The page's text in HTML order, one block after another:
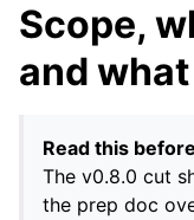
Scope,
and
Read this
The v0.8.0 cut
the prep doc